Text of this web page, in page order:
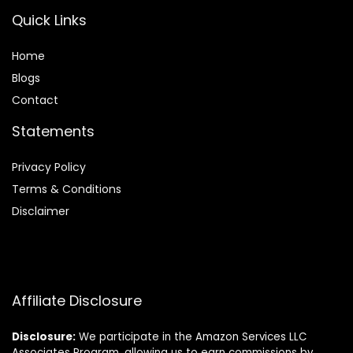
Quick Links
Home
Blogs
Contact
Statements
Privacy Policy
Terms & Conditions
Disclaimer
Affiliate Disclosure
Disclosure: We participate in the Amazon Services LLC